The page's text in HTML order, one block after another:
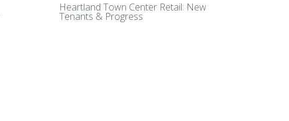
Heartland Town Center Retail: New
Tenants & Progress